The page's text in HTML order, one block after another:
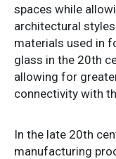
spaces while
architectural
materials used in
glass in the 20th
allowing for
connectivity with
In the late 20th
manufacturing